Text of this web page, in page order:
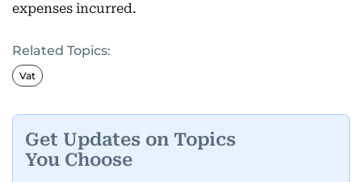
expenses incurred.
Related Topics:
Vat
Get Updates on Topics
You Choose